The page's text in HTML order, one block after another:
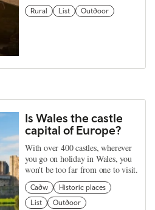
Rural List Outdoor
Is Wales the castle
capital of Europe?
With over 400 castles, wherever
you go on holiday in Wales, you
won't be too far from one to visit.
Cadw
Historic places
List
Outdoor